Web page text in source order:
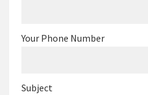
Your Phone Number
Subject